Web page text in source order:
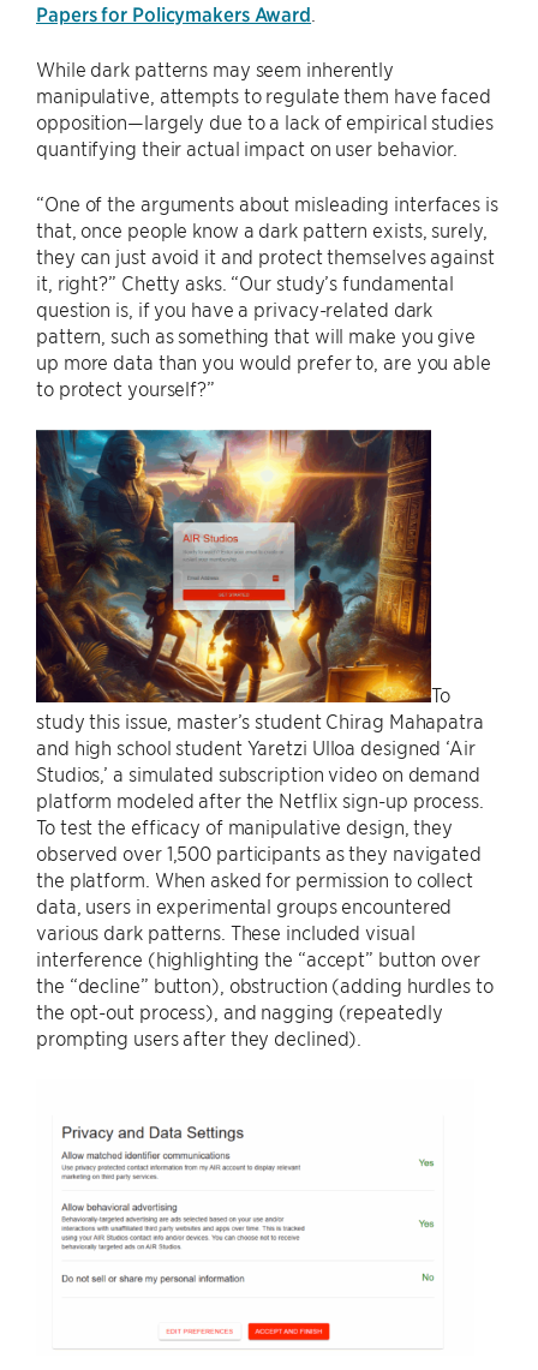
Papers for Policymakers Award
While dark patterns may seem inherently
manipulative, attempts to regulate them have faced
opposition—largely due to a lack of empirical studies
quantifying their actual impact on user behavior.
“One of the arguments about misleading interfaces is
that, once people know a dark pattern exists, surely,
they can just avoid it and protect themselves against
it, right?” Chetty asks. “Our study’s fundamental
question is, if you have a privacy-related dark
pattern, such as something that will make you give
up more data than you would prefer to, are you able
to protect yourself?”
To
study this issue, master’s student Chirag Mahapatra
and high school student Yaretzi Ulloa designed ‘Air
Studios,’ a simulated subscription video on demand
platform modeled after the Netflix sign-up process.
To test the efficacy of manipulative design, they
observed over 1,500 participants as they navigated
the platform. When asked for permission to collect
data, users in experimental groups encountered
various dark patterns. These included visual
interference (highlighting the “accept” button over
the “decline” button), obstruction (adding hurdles to
the opt-out process), and nagging (repeatedly
prompting users after they declined).